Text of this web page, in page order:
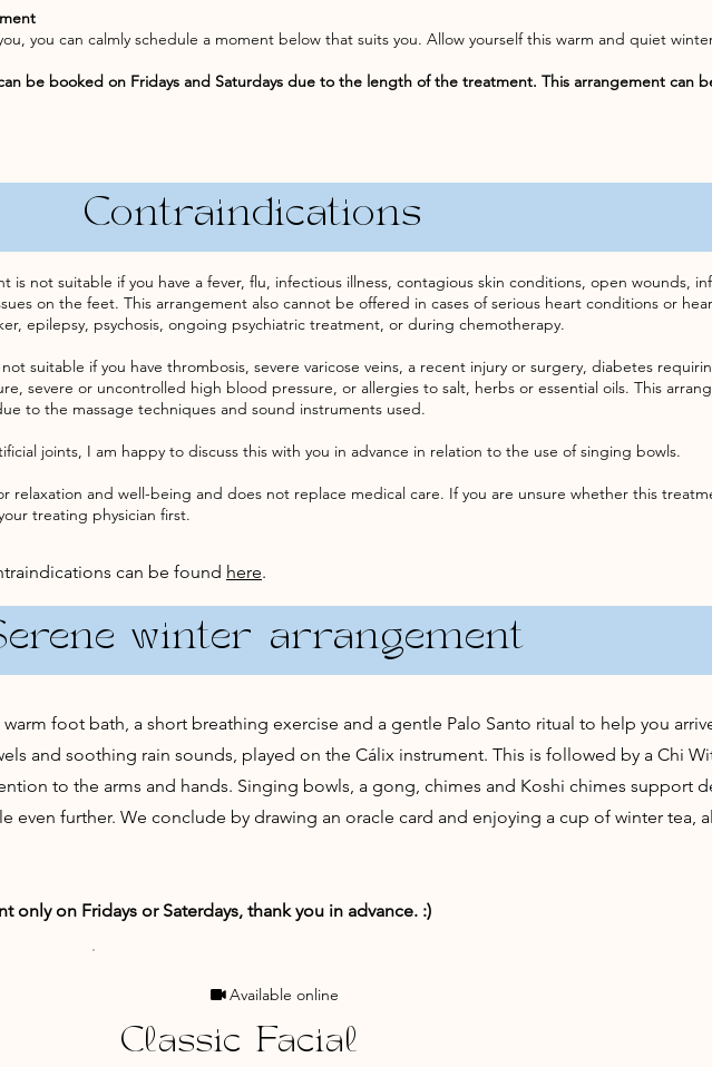
you can calmly schedule a moment below that suits you. Allow yourself this warm and quiet
be booked on Fridays and Saturdays due to the length of the treatment. This arrangement can
Contraindications
is not suitable if you have a fever, flu, infectious illness, contagious skin conditions, open wounds,
on the feet. This arrangement also cannot be offered in cases of serious heart conditions or
epilepsy, psychosis, ongoing psychiatric treatment, or during chemotherapy.
suitable if you have thrombosis, severe varicose veins, a recent injury or surgery, diabetes
severe or uncontrolled high blood pressure, or allergies to salt, herbs or essential oils. This
to the massage techniques and sound instruments used.
joints, I am happy to discuss this with you in advance in relation to the use of singing bowls.
relaxation and well-being and does not replace medical care. If you are unsure whether this
treating physician first.
can be found here.
winter arrangement
foot bath, a short breathing exercise and a gentle Palo Santo ritual to help you
and soothing rain sounds, played on the Cálix instrument. This is followed by a Chi
to the arms and hands. Singing bowls, a gong, chimes and Koshi chimes support
even further. We conclude by drawing an oracle card and enjoying a cup of winter tea,
only on Fridays or Saterdays, thank you in advance. :)
Available online
Classic Facial